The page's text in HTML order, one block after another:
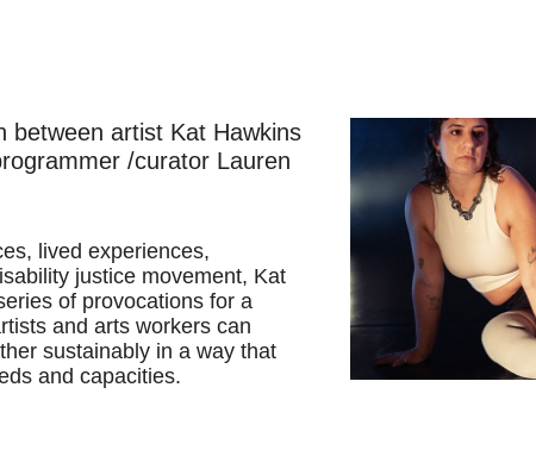
between artist Kat Hawkins
/curator Lauren
lived experiences,
justice movement, Kat
of provocations for a
and arts workers can
sustainably in a way that
and capacities.